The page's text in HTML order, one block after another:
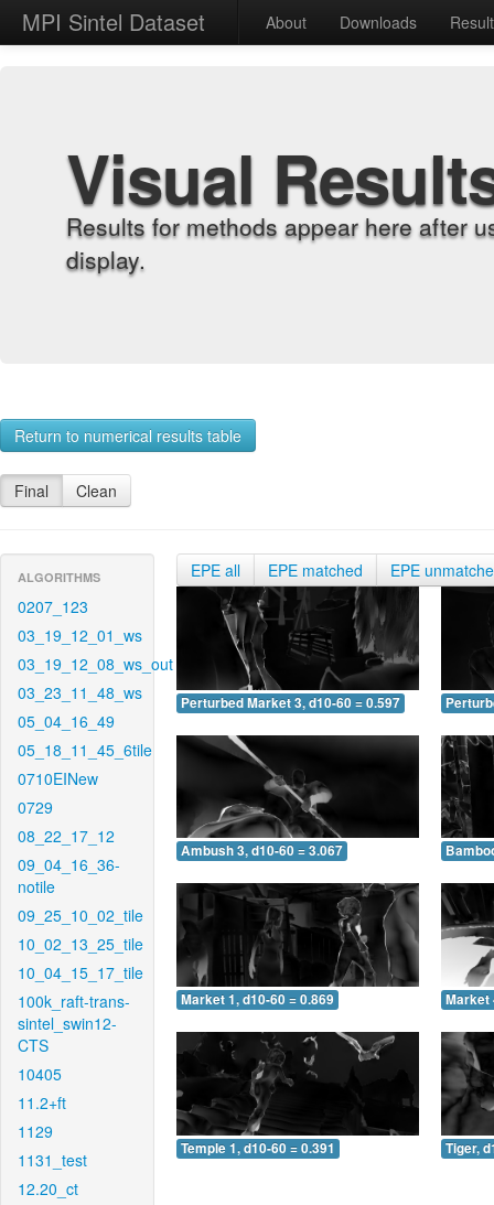
MPI Sintel Dataset About Downloads
Visual
Results for methods appear here after
display.
Return to numerical results table
Final Clean
ALGORITHMS
0207_123
03_19_12_01_ws
03_19_12_08_ws_out
03_23_11_48_ws
05_04_16_49
05_18_11_45_6tile
0710EINew
0729
08_22_17_12
09_04_16_36-
notile
09_25_10_02_tile
10_02_13_25_tile
10_04_15_17_tile
100k_raft-trans-
sintel_swin12-
CTS
10405
11.2+ft
1129
1131_test
12.20_ct
EPE all EPE matched EPE
Perturbed Market 3, d10-60 = 0.597
Ambush 3, d10-60 = 3.067
Market 1, d10-60 = 0.869 Market
Temple 1, d10-60 = 0.391 Tiger,